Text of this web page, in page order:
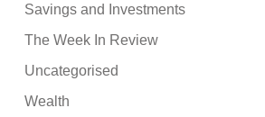
Savings and Investments
The Week In Review
Uncategorised
Wealth